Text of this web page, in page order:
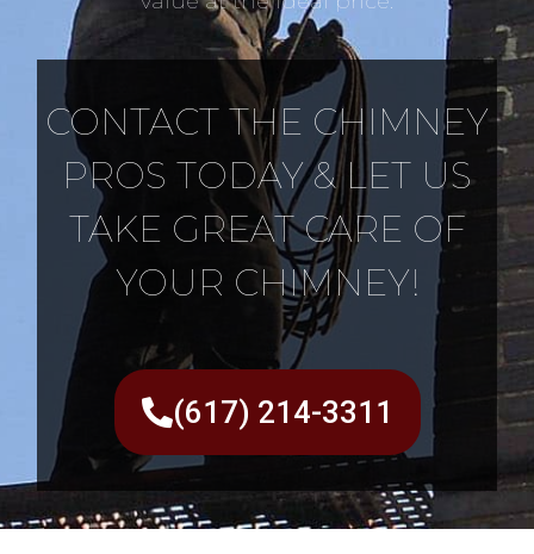
CONTACT THE CHIMNEY
PROS TODAY & LET US
TAKE GREAT CARE OF
YOUR CHIMNEY!
(617) 214-3311